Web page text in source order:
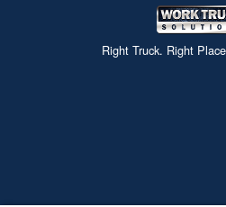
Right Truck. Right